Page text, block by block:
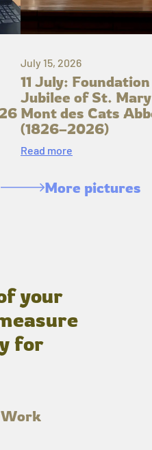
July 15, 2026
11 July: Foundation
Jubilee of St.
Mont des Cats
(1826–2026)
Read more
More pictures
your
for
Work